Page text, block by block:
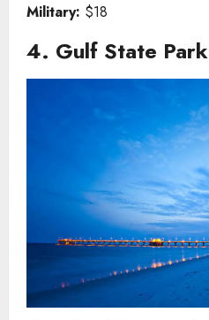
Military: $18
4. Gulf State Park